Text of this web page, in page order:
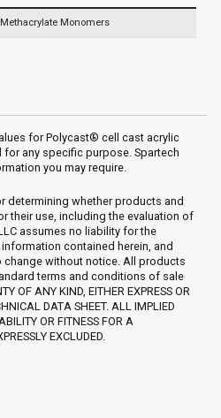
Monomers
for Polycast® cell cast acrylic
any specific purpose. Spartech
you may require.
determining whether products and
their use, including the evaluation of
assumes no liability for the
contained herein, and
without notice. All products
terms and conditions of sale
OF ANY KIND, EITHER EXPRESS OR
DATA SHEET. ALL IMPLIED
OR FITNESS FOR A
EXCLUDED.